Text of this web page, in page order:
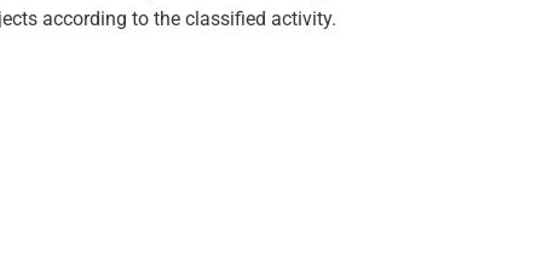
according to the classified activity.